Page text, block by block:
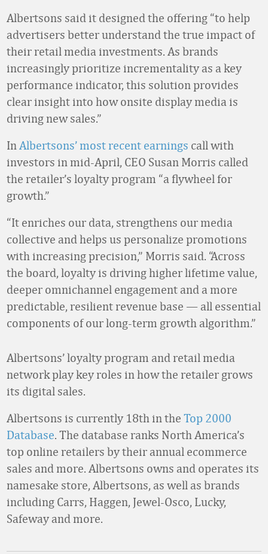
Albertsons said it designed the offering “to help
advertisers better understand the true impact of
their retail media investments. As brands
increasingly prioritize incrementality as a key
performance indicator, this solution provides
clear insight into how onsite display media is
driving new sales.”
In Albertsons’ most recent earnings call with
investors in mid-April, CEO Susan Morris called
the retailer’s loyalty program “a flywheel for
growth.”
“It enriches our data, strengthens our media
collective and helps us personalize promotions
with increasing precision,” Morris said. “Across
the board, loyalty is driving higher lifetime value,
deeper omnichannel engagement and a more
predictable, resilient revenue base — all essential
components of our long-term growth algorithm.”
Albertsons’ loyalty program and retail media
network play key roles in how the retailer grows
its digital sales.
Albertsons is currently 18th in the Top 2000
Database. The database ranks North America’s
top online retailers by their annual ecommerce
sales and more. Albertsons owns and operates its
namesake store, Albertsons, as well as brands
including Carrs, Haggen, Jewel-Osco, Lucky,
Safeway and more.